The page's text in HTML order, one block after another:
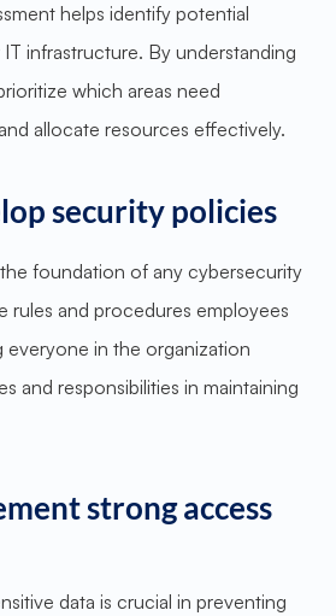
helps identify potential
infrastructure. By understanding
which areas need
allocate resources effectively.
security policies
foundation of any cybersecurity
rules and procedures employees
everyone in the organization
and responsibilities in maintaining
strong access
data is crucial in preventing